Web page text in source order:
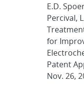
E.D.
Percival,
for
Patent
Nov. 26,